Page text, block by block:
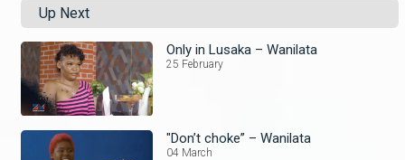
Up Next
Only in Lusaka – Wanilata
25 February
"Don’t choke” – Wanilata
04 March